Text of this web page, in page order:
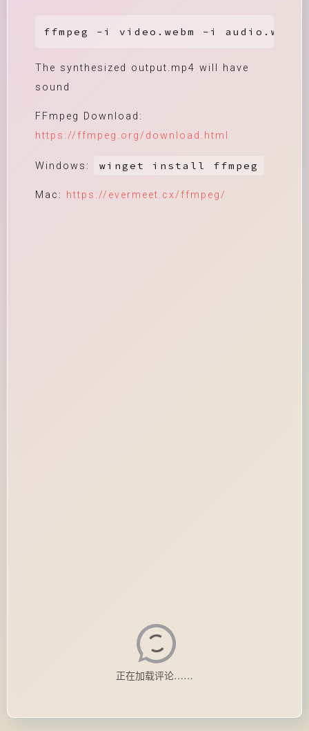
ffmpeg -i video.webm -i audio.weba
The synthesized output.mp4 will have
sound
FFmpeg Download:
https://ffmpeg.org/download.html
Windows: winget install ffmpeg
Mac: https://evermeet.cx/ffmpeg/